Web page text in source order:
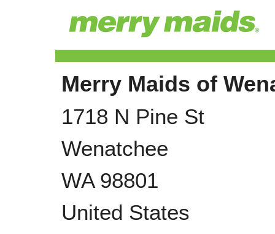
Merry Maids of
1718 N Pine St
Wenatchee
WA 98801
United States